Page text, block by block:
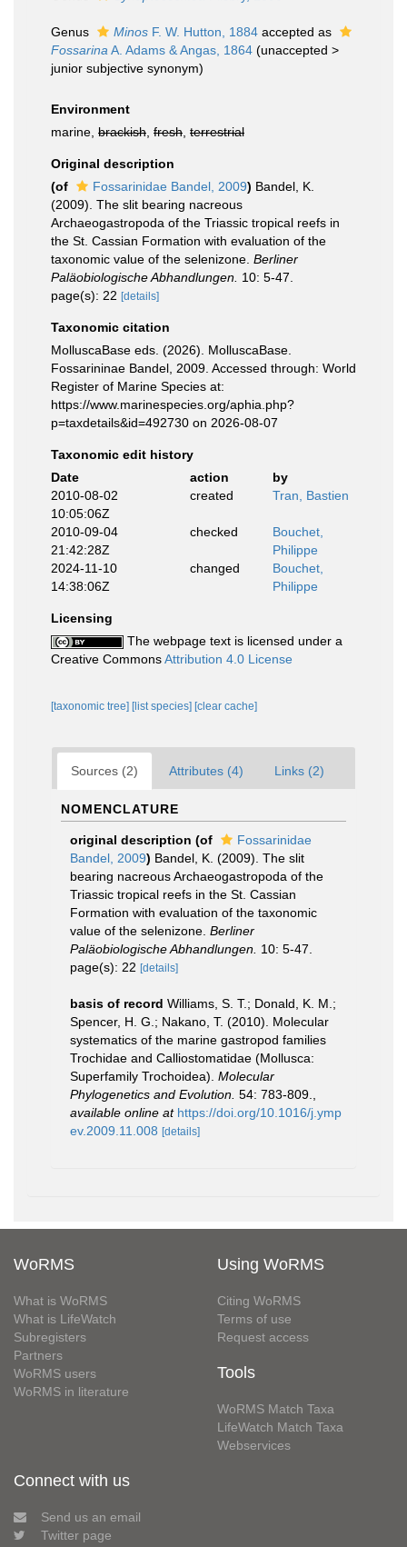
Genus Minos F. W. Hutton, 1884 accepted as
Fossarina A. Adams & Angas, 1864 (unaccepted >
junior subjective synonym)
Environment
marine, brackish fresh terrestrial
Original description
(of
Fossarinidae Bandel, 2009) Bandel, K.
(2009). The slit bearing nacreous
Archaeogastropoda of the Triassic tropical reefs in
the St. Cassian Formation with evaluation of the
taxonomic value of the selenizone. Berliner
Paläobiologische Abhandlungen. 10: 5-47.
page(s): 22 [details]
Taxonomic citation
MolluscaBase eds. (2026). MolluscaBase.
Fossarininae Bandel, 2009. Accessed through: World
Register of Marine Species at:
https://www.marinespecies.org/aphia.php?
p=taxdetails&id=492730 on 2026-08-07
Taxonomic edit history
Date
action
by
2010-08-02
10:05:06Z
created Tran, Bastien
2010-09-04
21:42:28Z
checked
Bouchet,
Philippe
2024-11-10
14:38:06Z
changed
Bouchet,
Philippe
Licensing
The webpage text is licensed under a
Creative CommonsAttribution 4.0 License
[taxonomic tree] [list species] [clear cache]
Sources (2) Attributes (4) Links (2)
NOMENCLATURE
original description (of
Fossarinidae
Bandel, 2009) Bandel, K. (2009). The slit
bearing nacreous Archaeogastropoda of the
Triassic tropical reefs in the St. Cassian
Formation with evaluation of the taxonomic
value of the selenizone. Berliner
Paläobiologische Abhandlungen. 10: 5-47.
page(s): 22 [details]
basis of record Williams, S. T.; Donald, K. M.;
Spencer, H. G.; Nakano, T. (2010). Molecular
systematics of the marine gastropod families
Trochidae and Calliostomatidae (Mollusca:
Superfamily Trochoidea). Molecular
Phylogenetics and Evolution. 54: 783-809.
available online at https://doi.org/10.1016/j.ymp
ev.2009.11.008 [details]
WoRMS
What is WoRMS
What is LifeWatch
Subregisters
Partners
WoRMS users
WoRMS in literature
Using WoRMS
Citing WoRMS
Terms of use
Request access
Tools
WoRMS Match Taxa
LifeWatch Match Taxa
Webservices
Connect with us
Send us an email
Twitter page